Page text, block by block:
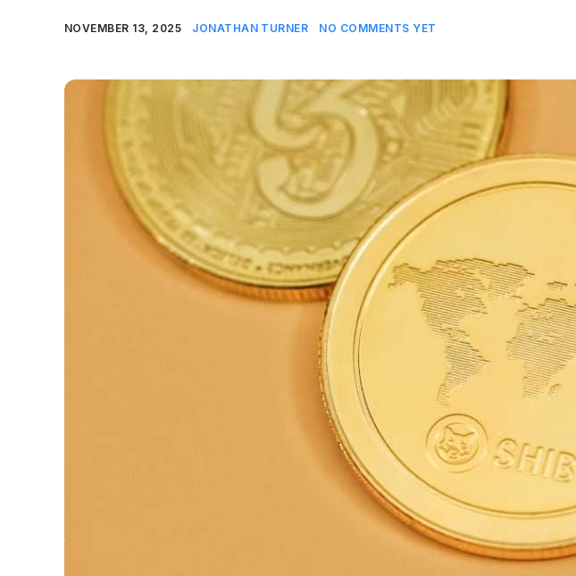
NOVEMBER 13, 2025 JONATHAN TURNER NO COMMENTS YET